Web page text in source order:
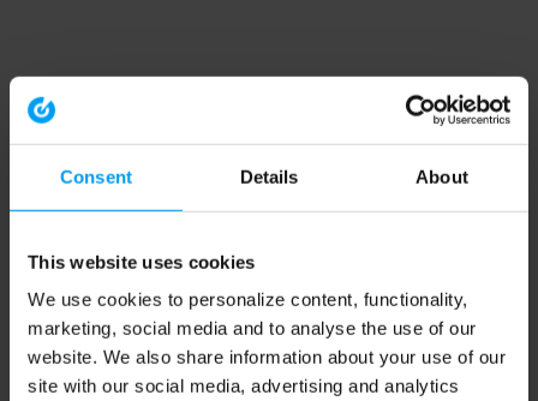
Consent Details About
This website uses cookies
We use cookies to personalize content, functionality,
marketing, social media and to analyse the use of our
website. We also share information about your use of our
site with our social media, advertising and analytics